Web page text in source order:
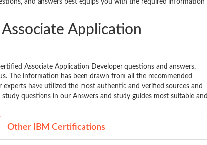
and answers best equips you with the required information
Application
Associate Application Developer questions and answers,
The information has been drawn from all the recommended
have utilized the most authentic and verified sources and
questions in our Answers and study guides most suitable and
Other IBM Certifications